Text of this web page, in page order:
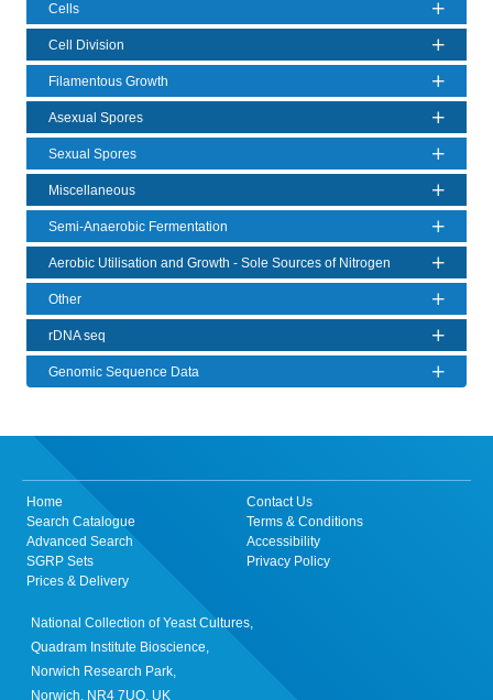
Cells
Cell Division
Filamentous Growth
Asexual Spores
Sexual Spores
Miscellaneous
Semi-Anaerobic Fermentation
Aerobic Utilisation and Growth - Sole Sources of Nitrogen
Other
rDNA seq
Genomic Sequence Data
Home
Search Catalogue
Advanced Search
SGRP Sets
Prices & Delivery
Contact Us
Terms & Conditions
Accessibility
Privacy Policy
National Collection of Yeast Cultures,
Quadram Institute Bioscience,
Norwich Research Park,
Norwich, NR4 7UQ, UK